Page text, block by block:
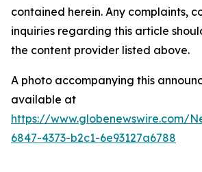
contained herein. Any complaints,
inquiries regarding this article
the content provider listed above.
A photo accompanying this
available at
https://www.globenewswire.com/
6847-4373-b2c1-6e93127a6788